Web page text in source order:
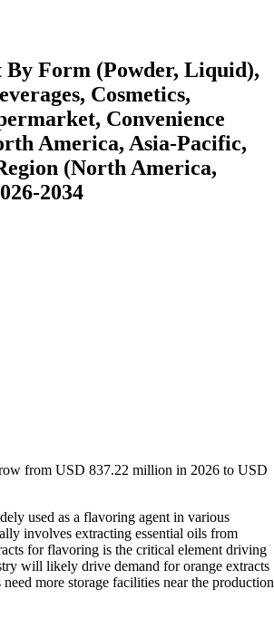
By Form (Powder, Liquid),
Cosmetics,
Convenience
America, Asia-Pacific,
(North America,
2034
from USD 837.22 million in 2026 to USD
used as a flavoring agent in various
involves extracting essential oils from
for flavoring is the critical element driving
will likely drive demand for orange extracts
more storage facilities near the production